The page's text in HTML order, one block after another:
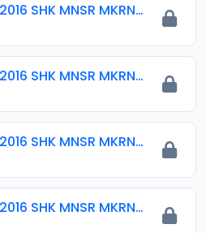
005 TFSR 2016 SHK MNSR MKRNTA.mp3
006 TFSR 2016 SHK MNSR MKRNTA.mp3
007 TFSR 2016 SHK MNSR MKRNTA.mp3
008 TFSR 2016 SHK MNSR MKRNTA.mp3